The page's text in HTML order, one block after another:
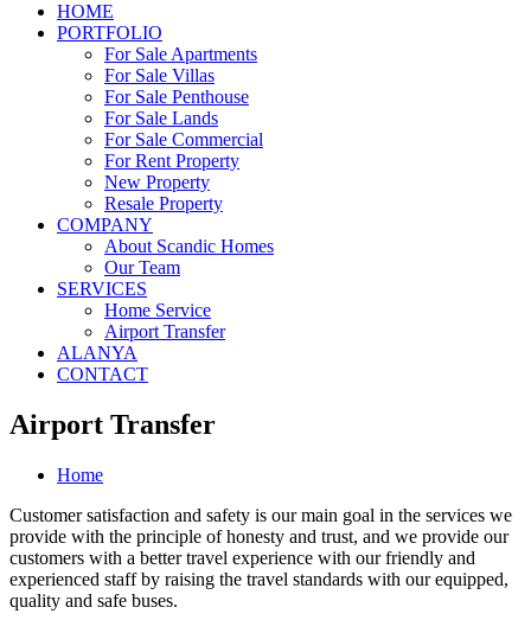
HOME
PORTFOLIO
For Sale Apartments
For Sale Villas
For Sale Penthouse
For Sale Lands
For Sale Commercial
For Rent Property
New Property
Resale Property
COMPANY
About Scandic Homes
Our Team
SERVICES
Home Service
Airport Transfer
ALANYA
CONTACT
Airport Transfer
Home
Customer satisfaction and safety is our main goal in the services we
provide with the principle of honesty and trust, and we provide our
customers with a better travel experience with our friendly and
experienced staff by raising the travel standards with our equipped,
quality and safe buses.